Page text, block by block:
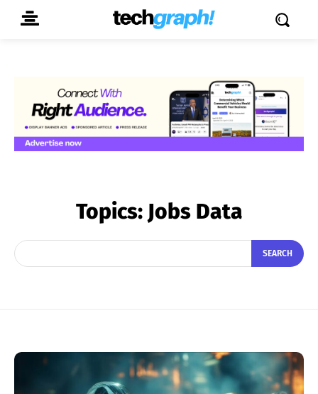
Topics: Jobs Data
SEARCH